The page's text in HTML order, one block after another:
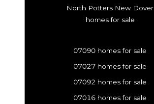
North Potters New Dover
homes for sale
07090 homes for sale
07027 homes for sale
07092 homes for sale
07016 homes for sale